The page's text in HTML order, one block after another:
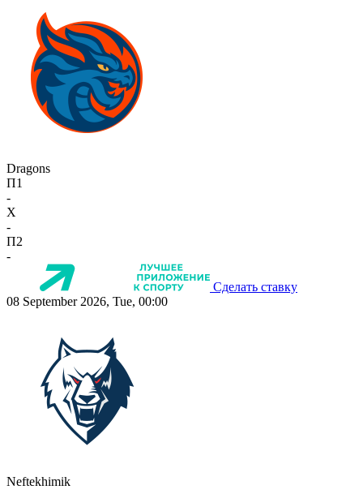
Dragons
П1
-
X
-
П2
-
Сделать ставку
08 September 2026, Tue, 00:00
Neftekhimik